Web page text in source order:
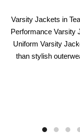
Varsity Jackets in
Performance Varsity
Uniform Varsity
than stylish